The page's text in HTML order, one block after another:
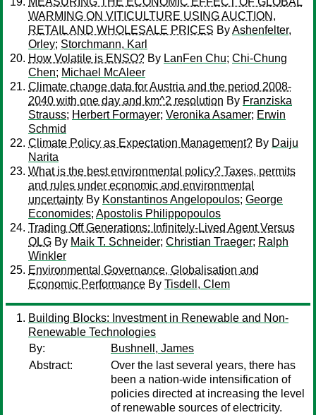
WARMING ON VITICULTURE USING AUCTION,
RETAIL AND WHOLESALE PRICES ByAshenfelter,
Orley; Storchmann, Karl
How Volatile is ENSO? By LanFen Chu; Chi-Chung
Chen; Michael McAleer
Climate change data for Austria and the period 2008-
2040 with one day and km^2 resolution By Franziska
Strauss; Herbert Formayer; Veronika Asamer; Erwin
Schmid
Climate Policy as Expectation Management? By Daiju
Narita
What is the best environmental policy? Taxes, permits
and rules under economic and environmental
uncertainty By Konstantinos Angelopoulos; George
Economides; Apostolis Philippopoulos
Trading Off Generations: Infinitely-Lived Agent Versus
OLG By Maik T. Schneider; Christian Traeger; Ralph
Winkler
Environmental Governance, Globalisation and
Economic Performance By Tisdell, Clem
Building Blocks: Investment in Renewable and Non-
Renewable Technologies
By:
Bushnell, James
Abstract:
Over the last several years, there has
been a nation-wide intensification of
policies directed at increasing the level
of renewable sources of electricity.